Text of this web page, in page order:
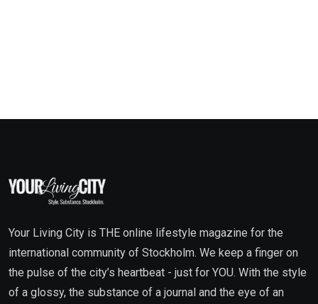
Your Living City is THE online lifestyle magazine for the
international community of Stockholm. We keep a finger on
the pulse of the city’s heartbeat - just for YOU. With the style
of a glossy, the substance of a journal and the eye of an